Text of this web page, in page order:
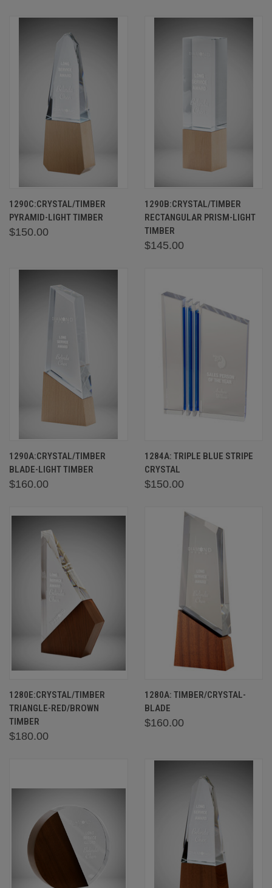
1290C:CRYSTAL/TIMBER
PYRAMID-LIGHT TIMBER
$150.00
1290B:CRYSTAL/TIMBER
RECTANGULAR PRISM-LIGHT
TIMBER
$145.00
1290A:CRYSTAL/TIMBER
BLADE-LIGHT TIMBER
$160.00
1284A: TRIPLE BLUE STRIPE
CRYSTAL
$150.00
1280E:CRYSTAL/TIMBER
TRIANGLE-RED/BROWN
TIMBER
$180.00
1280A: TIMBER/CRYSTAL-
BLADE
$160.00